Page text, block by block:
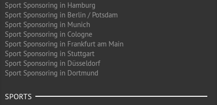
Sport Sponsoring in Hamburg
Sport Sponsoring in Berlin / Potsdam
Sport Sponsoring in Munich
Sport Sponsoring in Cologne
Sport Sponsoring in Frankfurt am Main
Sport Sponsoring in Stuttgart
Sport Sponsoring in Düsseldorf
Sport Sponsoring in Dortmund
SPORTS